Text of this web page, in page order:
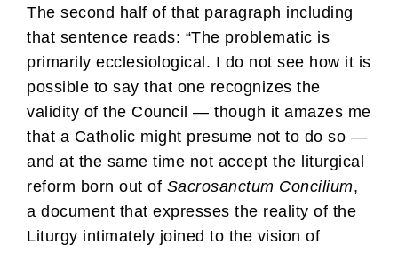
The second half of that paragraph including
that sentence reads: “The problematic is
primarily ecclesiological. I do not see how it is
possible to say that one recognizes the
validity of the Council — though it amazes me
that a Catholic might presume not to do so —
and at the same time not accept the liturgical
reform born out of Sacrosanctum Concilium,
a document that expresses the reality of the
Liturgy intimately joined to the vision of